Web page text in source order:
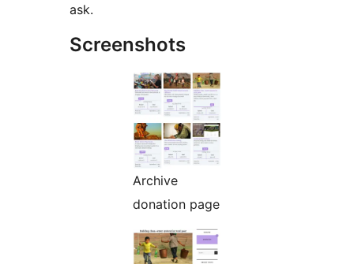
ask.
Screenshots
Archive
donation page